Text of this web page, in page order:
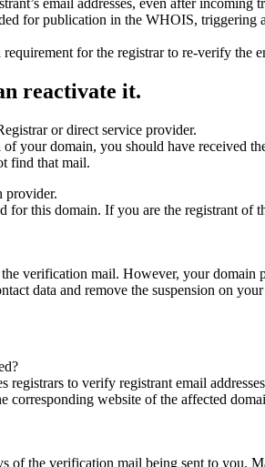
for publication in the WHOIS,
for the registrar to re-verify the
reactivate it.
or direct service provider.
your domain, you should have
find that mail.
provider.
for this domain. If you are the registrant
verification mail. However, your
data and remove the suspension on
to verify registrant email
corresponding website of the affected
of the verification mail being sent to you.